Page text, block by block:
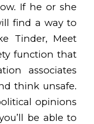
If he or she
find a way to
Tinder, Meet
function that
associates
think unsafe.
opinions
be able to